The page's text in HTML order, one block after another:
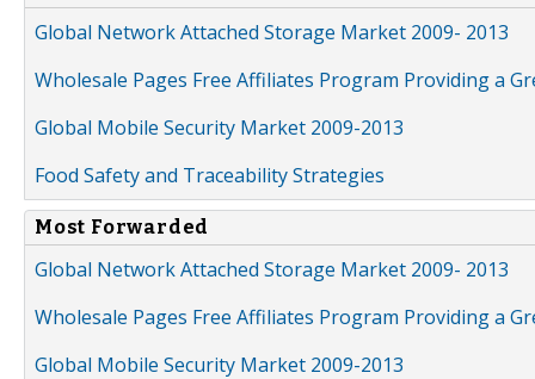
Global Network Attached Storage Market 2009- 2013
Wholesale Pages Free Affiliates Program Providing a
Global Mobile Security Market 2009-2013
Food Safety and Traceability Strategies
Most Forwarded
Global Network Attached Storage Market 2009- 2013
Wholesale Pages Free Affiliates Program Providing a
Global Mobile Security Market 2009-2013